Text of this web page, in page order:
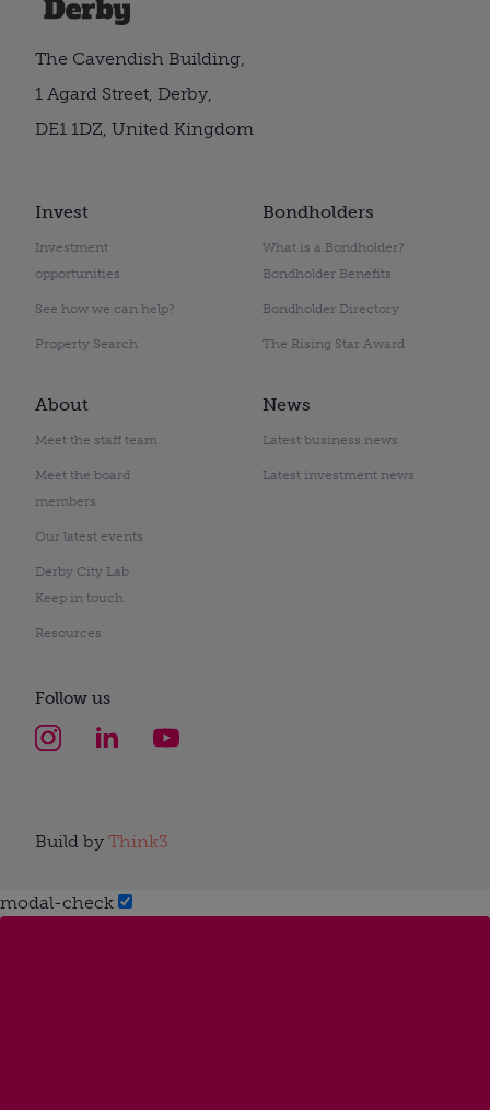
Invest
Investment
opportunities
See how we can help?
Property Search
Bondholders
What is a Bondholder?
Bondholder Benefits
Bondholder Directory
The Rising Star Award
About
Meet the staff team
Meet the board
members
Our latest events
Derby City Lab
Keep in touch
Resources
News
Latest business news
Latest investment news
The Cavendish Building,
1 Agard Street, Derby,
DE1 1DZ, United Kingdom
Follow us
Build by Think3
modal-check